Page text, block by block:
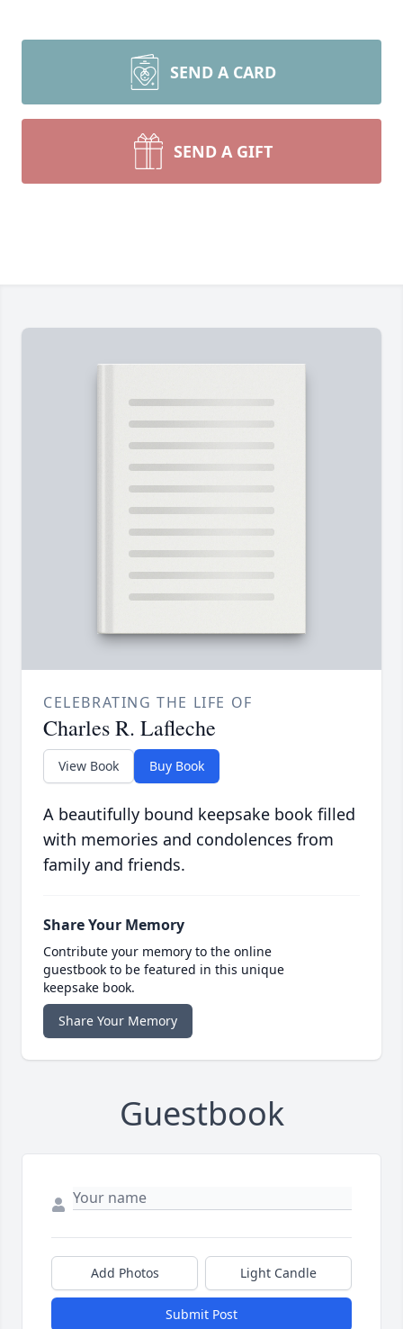
SEND A CARD
SEND A GIFT
CELEBRATING THE LIFE OF
Charles R. Lafleche
View Book Buy Book
A beautifully bound keepsake book filled
with memories and condolences from
family and friends.
Share Your Memory
Contribute your memory to the online
guestbook to be featured in this unique
keepsake book.
Share Your Memory
Guestbook
Add Photos Light Candle
Submit Post